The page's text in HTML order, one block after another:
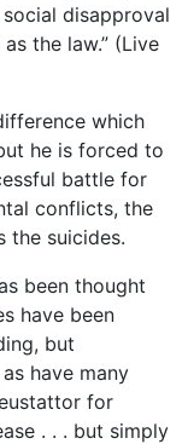
disapproval
the law.” (Live
which
he is forced to
battle for
conflicts, the
the suicides.
been thought
have been
but
have many
for
. . . but simply